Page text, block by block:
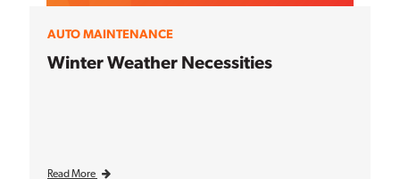
AUTO MAINTENANCE
Winter Weather Necessities
Read More